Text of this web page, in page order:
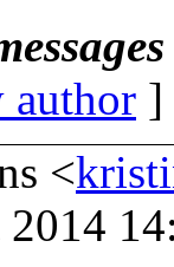
author
<
2014